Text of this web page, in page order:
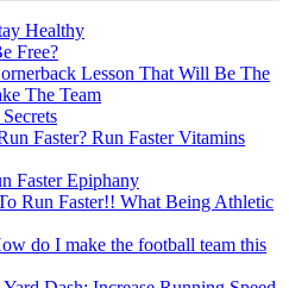
Healthy
Free?
Lesson That Will Be The
The Team
Faster? Run Faster Vitamins
Faster Epiphany
Run Faster!! What Being Athletic
do I make the football team this